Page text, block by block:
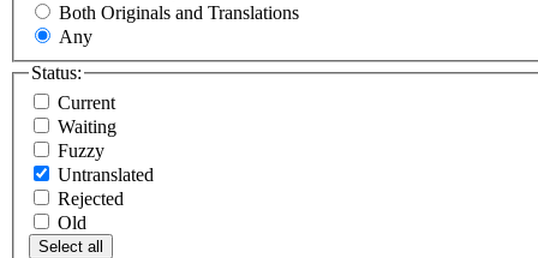
Both Originals and Translations
Any
Status:
Current
Waiting
Fuzzy
Untranslated
Rejected
Old
Select all